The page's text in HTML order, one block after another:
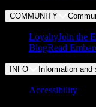
COMMUNITY
LoyaltyJoin the
BlogRead
INFO Information and
Accessibility